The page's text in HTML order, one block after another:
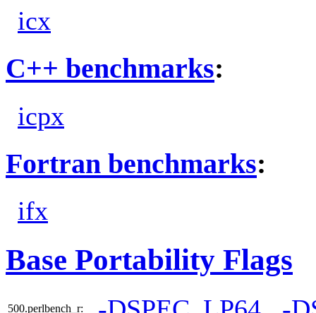
icx
C++ benchmarks:
icpx
Fortran benchmarks:
ifx
Base Portability Flags
500.perlbench_r: